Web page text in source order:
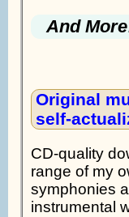
And
Original
self-
CD-quality
range of my
symphonies
instrumental